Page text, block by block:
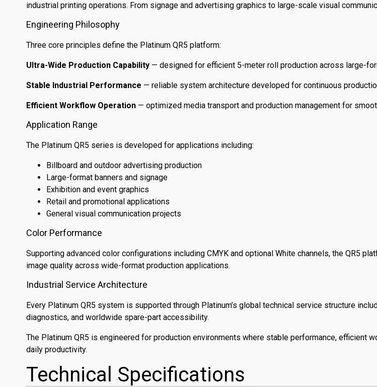
industrial printing operations. From signage and advertising graphics to large-scale visual
Engineering Philosophy
Three core principles define the Platinum QR5 platform:
Ultra-Wide Production Capability — designed for efficient 5-meter roll production across large-
Stable Industrial Performance — reliable system architecture developed for continuous
Efficient Workflow Operation — optimized media transport and production management for
Application Range
The Platinum QR5 series is developed for applications including:
Billboard and outdoor advertising production
Large-format banners and signage
Exhibition and event graphics
Retail and promotional applications
General visual communication projects
Color Performance
Supporting advanced color configurations including CMYK and optional White channels, the QR5
image quality across wide-format production applications.
Industrial Service Architecture
Every Platinum QR5 system is supported through Platinum’s global technical service structure
diagnostics, and worldwide spare-part accessibility.
The Platinum QR5 is engineered for production environments where stable performance, efficient
daily productivity.
Technical Specifications